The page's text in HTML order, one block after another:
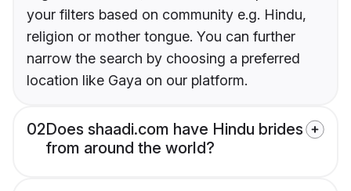
your filters based on community e.g. Hindu,
religion or mother tongue. You can further
narrow the search by choosing a preferred
location like Gaya on our platform.
02Does shaadi.com have Hindu brides
from around the world?